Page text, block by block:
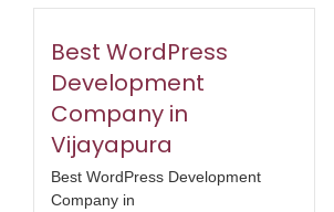
Best WordPress
Development
Company in
Vijayapura
Best WordPress Development
Company in